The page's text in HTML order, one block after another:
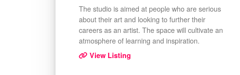
The studio is aimed at people who are serious
about their art and looking to further their
careers as an artist. The space will cultivate an
atmosphere of learning and inspiration.
View Listing